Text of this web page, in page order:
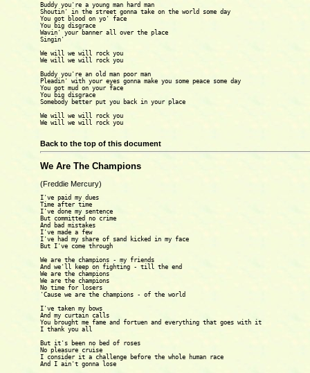
Buddy you're a young man hard man
Shoutin' in the street gonna take on the world some day
You got blood on yo' face
You big disgrace
Wavin' your banner all over the place
Singin'
We will we will rock you
We will we will rock you
Buddy you're an old man poor man
Pleadin' with your eyes gonna make you some peace some day
You got mud on your face
You big disgrace
Somebody better put you back in your place
We will we will rock you
We will we will rock you
Back to the top of this document
We Are The Champions
(Freddie Mercury)
I've paid my dues
Time after time
I've done my sentence
But committed no crime
And bad mistakes
I've made a few
I've had my share of sand kicked in my face
But I've come through
We are the champions - my friends
And we'll keep on fighting - till the end
We are the champions
We are the champions
No time for losers
'Cause we are the champions - of the world
I've taken my bows
And my curtain calls
You brought me fame and fortuen and everything that goes with it
I thank you all
But it's been no bed of roses
No pleasure cruise
I consider it a challenge before the whole human race
And I ain't gonna lose